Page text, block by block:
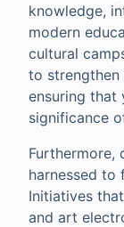
knowledge,
modern
cultural
to strengthen
ensuring that
significance
Furthermore,
harnessed to
Initiatives
and art